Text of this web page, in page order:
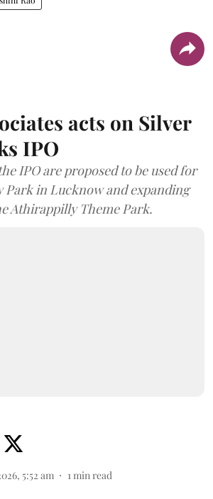
acts on Silver
IPO
IPO are proposed to be used for
Park in Lucknow and expanding
Athirappilly Theme Park.
5:52 am 1 min read